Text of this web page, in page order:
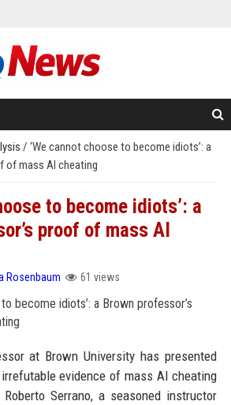
/ ‘We cannot choose to become idiots’: a
of mass AI cheating
to become idiots’: a
proof of mass AI
Rosenbaum 61 views
at Brown University has presented
evidence of mass AI cheating
Serrano, a seasoned instructor